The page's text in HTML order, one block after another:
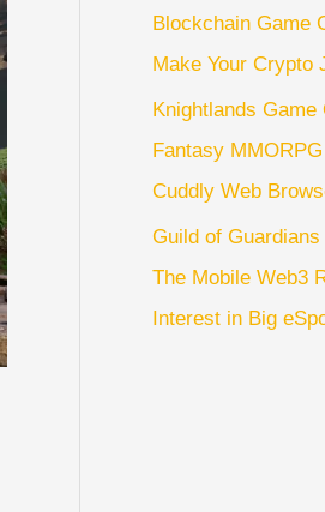
Blockchain Game
Make Your Crypto
Knightlands
Fantasy
Cuddly Web
Guild of
The Mobile Web3
Interest in Big